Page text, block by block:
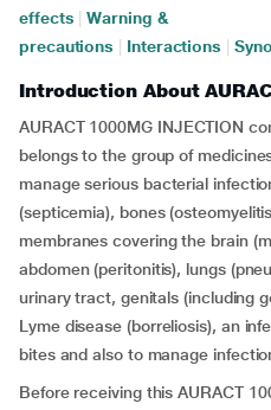
effects
Warning &
precautions
Interactions
Introduction About
AURACT 1000MG INJECTION
belongs to the group of
manage serious bacterial
(septicemia), bones
membranes covering the brain
abdomen (peritonitis), lungs
urinary tract, genitals (including
Lyme disease (borreliosis), an
bites and also to manage
Before receiving this AURACT